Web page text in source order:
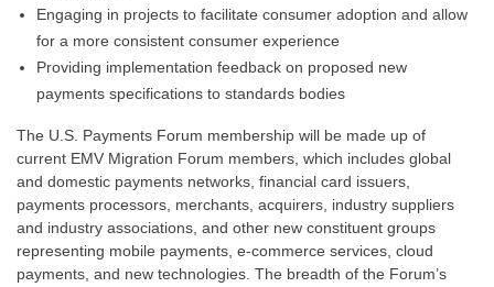
Engaging in projects to facilitate consumer adoption and allow
for a more consistent consumer experience
Providing implementation feedback on proposed new
payments specifications to standards bodies
The U.S. Payments Forum membership will be made up of
current EMV Migration Forum members, which includes global
and domestic payments networks, financial card issuers,
payments processors, merchants, acquirers, industry suppliers
and industry associations, and other new constituent groups
representing mobile payments, e-commerce services, cloud
payments, and new technologies. The breadth of the Forum’s